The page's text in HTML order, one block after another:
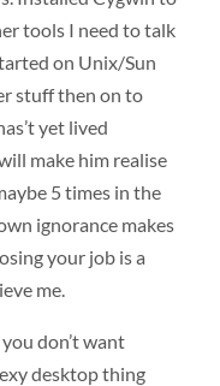
tools I need to talk
on Unix/Sun
stuff then on to
yet lived
make him realise
5 times in the
ignorance makes
your job is a
me.
don’t want
desktop thing